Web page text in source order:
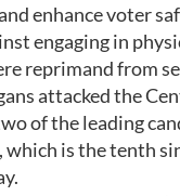
enhance voter
engaging in
reprimand from
attacked the
of the leading
which is the tenth